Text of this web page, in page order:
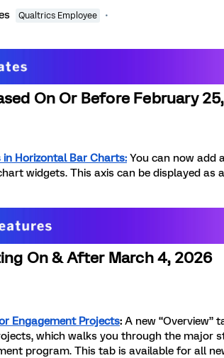
Qualtrics Employee
On Or Before February
in Horizontal Bar Charts: You can now add
widgets. This axis can be displayed as
On & After March 4, 2026
Engagement Projects: A new “Overview”
which walks you through the major
program. This tab is available for all